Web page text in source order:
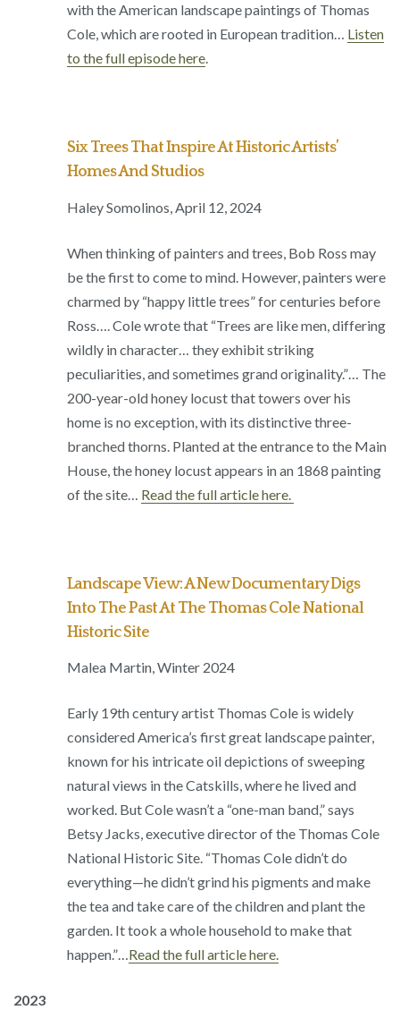
with the American landscape paintings of Thomas
Cole, which are rooted in European tradition… Listen
to the full episode here.
Six Trees That Inspire At Historic Artists’
Homes And Studios
Haley Somolinos, April 12, 2024
When thinking of painters and trees, Bob Ross may
be the first to come to mind. However, painters were
charmed by “happy little trees” for centuries before
Ross…. Cole wrote that “Trees are like men, differing
wildly in character… they exhibit striking
peculiarities, and sometimes grand originality.”… The
200-year-old honey locust that towers over his
home is no exception, with its distinctive three-
branched thorns. Planted at the entrance to the Main
House, the honey locust appears in an 1868 painting
of the site… Read the full article here.
Landscape View: A New Documentary Digs
Into The Past At The Thomas Cole National
Historic Site
Malea Martin, Winter 2024
Early 19th century artist Thomas Cole is widely
considered America’s first great landscape painter,
known for his intricate oil depictions of sweeping
natural views in the Catskills, where he lived and
worked. But Cole wasn’t a “one-man band,” says
Betsy Jacks, executive director of the Thomas Cole
National Historic Site. “Thomas Cole didn’t do
everything—he didn’t grind his pigments and make
the tea and take care of the children and plant the
garden. It took a whole household to make that
happen.”…Read the full article here.
2023